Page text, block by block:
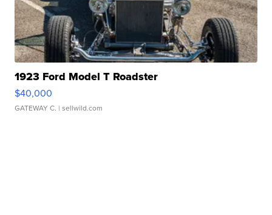
1923 Ford Model T Roadster
$40,000
GATEWAY C. | sellwild.com